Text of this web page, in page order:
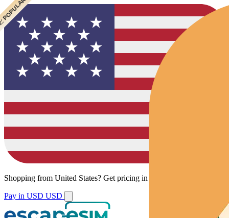
Shopping from United States? Get pricing in your local currency.
Pay in USD USD